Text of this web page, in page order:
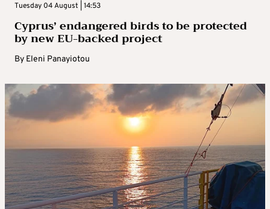
Tuesday 04 August | 14:53
Cyprus’ endangered birds to be protected
by new EU-backed project
By Eleni Panayiotou